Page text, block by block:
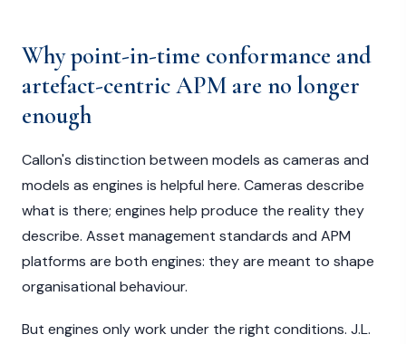
Why point-in-time conformance and
artefact-centric APM are no longer
enough
Callon's distinction between models as cameras and
models as engines is helpful here. Cameras describe
what is there; engines help produce the reality they
describe. Asset management standards and APM
platforms are both engines: they are meant to shape
organisational behaviour.
But engines only work under the right conditions. J.L.